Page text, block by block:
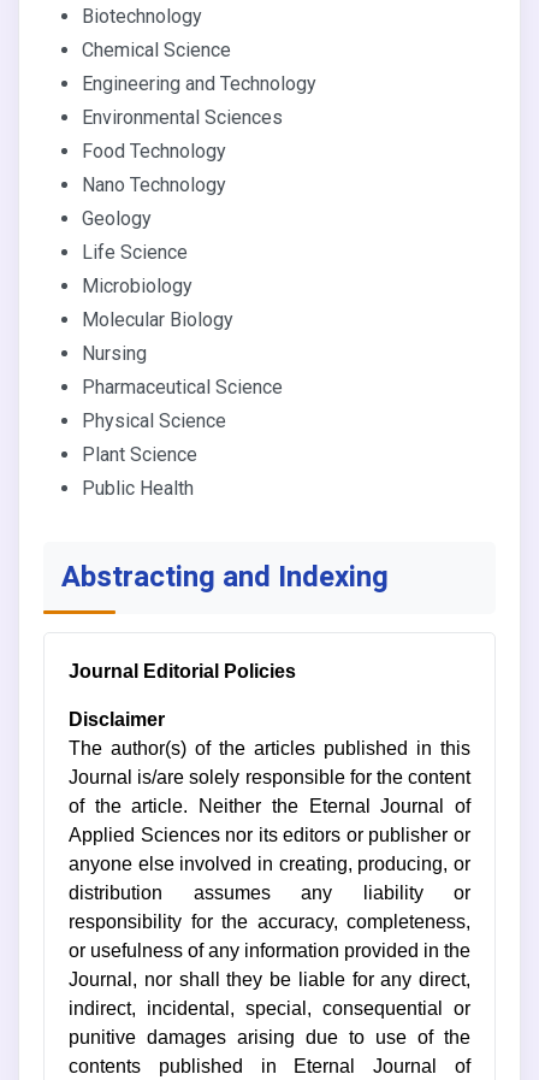
Biotechnology
Chemical Science
Engineering and Technology
Environmental Sciences
Food Technology
Nano Technology
Geology
Life Science
Microbiology
Molecular Biology
Nursing
Pharmaceutical Science
Physical Science
Plant Science
Public Health
Abstracting and Indexing
Journal Editorial Policies
Disclaimer
The author(s) of the articles published in this
Journal is/are solely responsible for the content
of the article. Neither the Eternal Journal of
Applied Sciences nor its editors or publisher or
anyone else involved in creating, producing, or
distribution assumes any liability or
responsibility for the accuracy, completeness,
or usefulness of any information provided in the
Journal, nor shall they be liable for any direct,
indirect, incidental, special, consequential or
punitive damages arising due to use of the
contents published in Eternal Journal of